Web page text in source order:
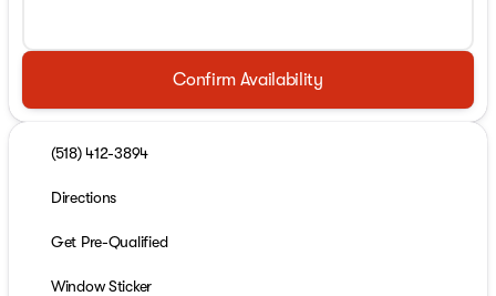
Confirm Availability
(518) 412-3894
Directions
Get Pre-Qualified
Window Sticker